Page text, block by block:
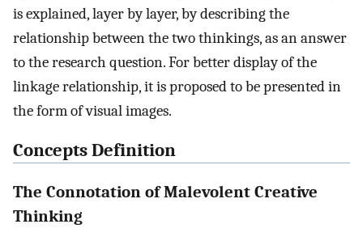
is explained, layer by layer, by describing the
relationship between the two thinkings, as an answer
to the research question. For better display of the
linkage relationship, it is proposed to be presented in
the form of visual images.
Concepts Definition
The Connotation of Malevolent Creative
Thinking